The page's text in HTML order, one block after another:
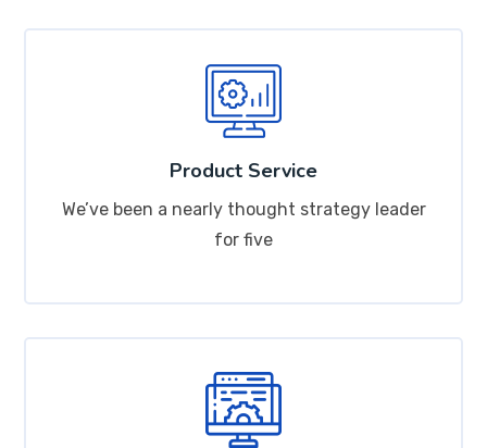
Product Service
We’ve been a nearly thought strategy leader
for five